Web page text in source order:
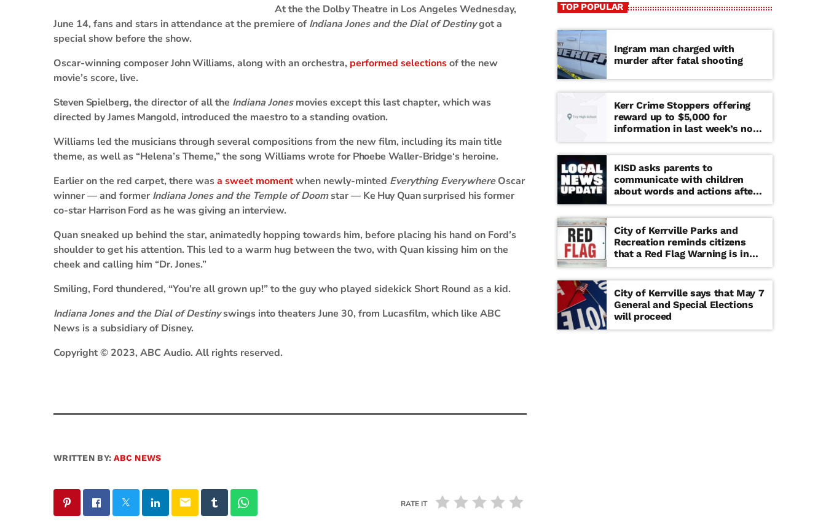
At the the Dolby Theatre in Los Angeles Wednesday,
June 14, fans and stars in attendance at the premiere of Indiana Jones and the Dial of Destinygot a
special show before the show.
Oscar-winning composerJohn Williams, along with an orchestra, performed selectionsof the new
movie’s score, live.
Steven Spielberg, the director of all the Indiana Jonesmovies except this last chapter, which was
directed byJames Mangold, introduced the maestro to a standing ovation.
Williams led the musicians through several compositions from the new film, including its main title
theme, as well as “Helena’s Theme,” the song Williams wrote for Phoebe Waller-Bridge‘s heroine.
Earlier on the red carpet, there wasa sweet momentwhen newly-minted Everything EverywhereOscar
winner — and former Indiana Jones and the Temple of Doomstar — Ke Huy Quansurprised his former
co-star Harrison Ford as he was giving an interview.
Quan sneaked up behind the star, animatedly hopping towards him, before placing his hand on Ford’s
shoulder to get his attention. This led to a warm hug between the two, with Quan kissing him on the
cheek and calling him “Dr. Jones.”
Smiling, Ford thundered, “You’re all grown up!” to the guy who played sidekick Short Round as a kid.
Indiana Jones and the Dial of Destinyswings into theaters June 30, from Lucasfilm, which like ABC
News is a subsidiary of Disney.
Copyright © 2023, ABC Audio. All rights reserved.
WRITTEN BY:ABC NEWS
email RATE IT
TOP POPULAR
Ingram man charged with
murder after fatal shooting
Kerr Crime Stoppers offering
reward up to $5,000 for
information in last week’s non-
viable school threat
KISD asks parents to
communicate with children
about words and actions after
‘copy cat’ threat note found at
middle school
City of Kerrville Parks and
Recreation reminds citizens
that a Red Flag Warning is in
effect until further notice
City of Kerrville says that May 7
General and Special Elections
will proceed